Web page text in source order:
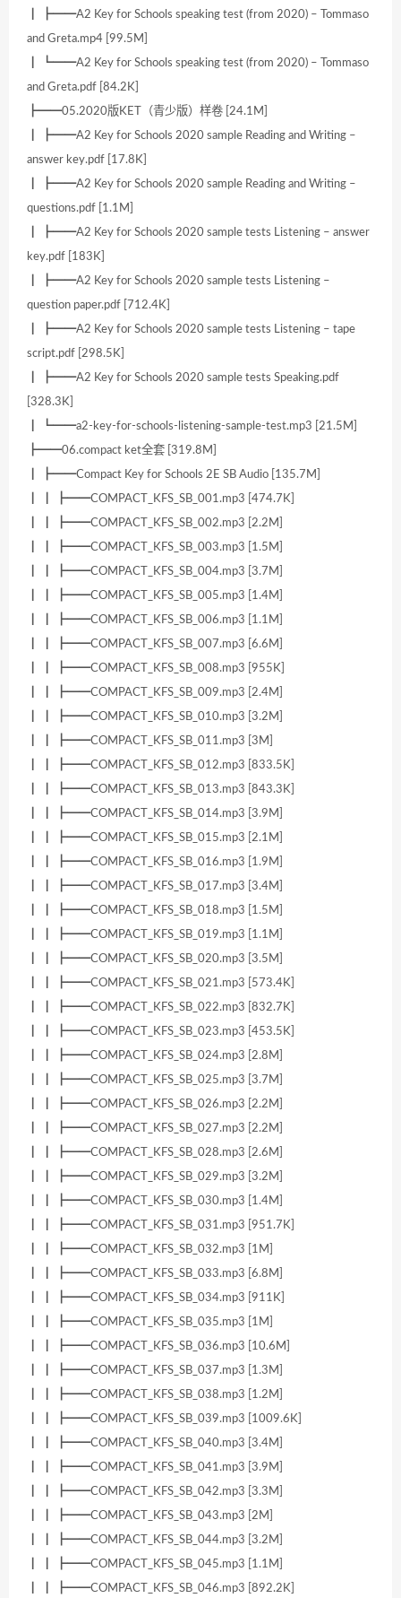
┃ ┣━━A2 Key for Schools speaking test (from 2020) – Tommaso
and Greta.mp4 [99.5M]
┃ ┗━━A2 Key for Schools speaking test (from 2020) – Tommaso
and Greta.pdf [84.2K]
┣━━05.2020版KET（青少版）样卷 [24.1M]
┃ ┣━━A2 Key for Schools 2020 sample Reading and Writing –
answer key.pdf [17.8K]
┃ ┣━━A2 Key for Schools 2020 sample Reading and Writing –
questions.pdf [1.1M]
┃ ┣━━A2 Key for Schools 2020 sample tests Listening – answer
key.pdf [183K]
┃ ┣━━A2 Key for Schools 2020 sample tests Listening –
question paper.pdf [712.4K]
┃ ┣━━A2 Key for Schools 2020 sample tests Listening – tape
script.pdf [298.5K]
┃ ┣━━A2 Key for Schools 2020 sample tests Speaking.pdf
[328.3K]
┃ ┗━━a2-key-for-schools-listening-sample-test.mp3 [21.5M]
┣━━06.compact ket全套 [319.8M]
┃ ┣━━Compact Key for Schools 2E SB Audio [135.7M]
┃ ┃ ┣━━COMPACT_KFS_SB_001.mp3 [474.7K]
┃ ┃ ┣━━COMPACT_KFS_SB_002.mp3 [2.2M]
┃ ┃ ┣━━COMPACT_KFS_SB_003.mp3 [1.5M]
┃ ┃ ┣━━COMPACT_KFS_SB_004.mp3 [3.7M]
┃ ┃ ┣━━COMPACT_KFS_SB_005.mp3 [1.4M]
┃ ┃ ┣━━COMPACT_KFS_SB_006.mp3 [1.1M]
┃ ┃ ┣━━COMPACT_KFS_SB_007.mp3 [6.6M]
┃ ┃ ┣━━COMPACT_KFS_SB_008.mp3 [955K]
┃ ┃ ┣━━COMPACT_KFS_SB_009.mp3 [2.4M]
┃ ┃ ┣━━COMPACT_KFS_SB_010.mp3 [3.2M]
┃ ┃ ┣━━COMPACT_KFS_SB_011.mp3 [3M]
┃ ┃ ┣━━COMPACT_KFS_SB_012.mp3 [833.5K]
┃ ┃ ┣━━COMPACT_KFS_SB_013.mp3 [843.3K]
┃ ┃ ┣━━COMPACT_KFS_SB_014.mp3 [3.9M]
┃ ┃ ┣━━COMPACT_KFS_SB_015.mp3 [2.1M]
┃ ┃ ┣━━COMPACT_KFS_SB_016.mp3 [1.9M]
┃ ┃ ┣━━COMPACT_KFS_SB_017.mp3 [3.4M]
┃ ┃ ┣━━COMPACT_KFS_SB_018.mp3 [1.5M]
┃ ┃ ┣━━COMPACT_KFS_SB_019.mp3 [1.1M]
┃ ┃ ┣━━COMPACT_KFS_SB_020.mp3 [3.5M]
┃ ┃ ┣━━COMPACT_KFS_SB_021.mp3 [573.4K]
┃ ┃ ┣━━COMPACT_KFS_SB_022.mp3 [832.7K]
┃ ┃ ┣━━COMPACT_KFS_SB_023.mp3 [453.5K]
┃ ┃ ┣━━COMPACT_KFS_SB_024.mp3 [2.8M]
┃ ┃ ┣━━COMPACT_KFS_SB_025.mp3 [3.7M]
┃ ┃ ┣━━COMPACT_KFS_SB_026.mp3 [2.2M]
┃ ┃ ┣━━COMPACT_KFS_SB_027.mp3 [2.2M]
┃ ┃ ┣━━COMPACT_KFS_SB_028.mp3 [2.6M]
┃ ┃ ┣━━COMPACT_KFS_SB_029.mp3 [3.2M]
┃ ┃ ┣━━COMPACT_KFS_SB_030.mp3 [1.4M]
┃ ┃ ┣━━COMPACT_KFS_SB_031.mp3 [951.7K]
┃ ┃ ┣━━COMPACT_KFS_SB_032.mp3 [1M]
┃ ┃ ┣━━COMPACT_KFS_SB_033.mp3 [6.8M]
┃ ┃ ┣━━COMPACT_KFS_SB_034.mp3 [911K]
┃ ┃ ┣━━COMPACT_KFS_SB_035.mp3 [1M]
┃ ┃ ┣━━COMPACT_KFS_SB_036.mp3 [10.6M]
┃ ┃ ┣━━COMPACT_KFS_SB_037.mp3 [1.3M]
┃ ┃ ┣━━COMPACT_KFS_SB_038.mp3 [1.2M]
┃ ┃ ┣━━COMPACT_KFS_SB_039.mp3 [1009.6K]
┃ ┃ ┣━━COMPACT_KFS_SB_040.mp3 [3.4M]
┃ ┃ ┣━━COMPACT_KFS_SB_041.mp3 [3.9M]
┃ ┃ ┣━━COMPACT_KFS_SB_042.mp3 [3.3M]
┃ ┃ ┣━━COMPACT_KFS_SB_043.mp3 [2M]
┃ ┃ ┣━━COMPACT_KFS_SB_044.mp3 [3.2M]
┃ ┃ ┣━━COMPACT_KFS_SB_045.mp3 [1.1M]
┃ ┃ ┣━━COMPACT_KFS_SB_046.mp3 [892.2K]